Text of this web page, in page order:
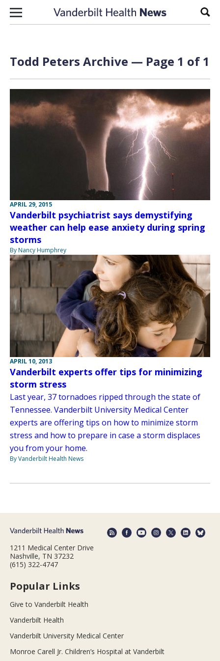
Skip to content
Todd Peters Archive — Page 1 of 1
APRIL 29, 2015
Vanderbilt psychiatrist says demystifying
weather can help ease anxiety during spring
storms
By Nancy Humphrey
APRIL 10, 2013
Vanderbilt experts offer tips for minimizing
storm stress
Last year, 37 tornadoes ripped through the state of
Tennessee. Vanderbilt University Medical Center
experts are offering tips on how to minimize storm
stress and how to prepare in case a storm displaces
you from your home.
By Vanderbilt Health News
1211 Medical Center Drive
Nashville, TN 37232
(615) 322-4747
Popular Links
Give to Vanderbilt Health
Vanderbilt Health
Vanderbilt University Medical Center
Monroe Carell Jr. Children’s Hospital at Vanderbilt